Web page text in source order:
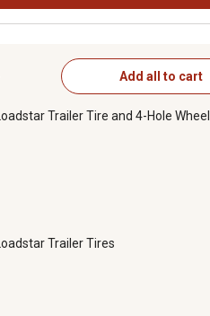
Add all to cart
Trailer Tire and 4-Hole Wheel
Trailer Tires